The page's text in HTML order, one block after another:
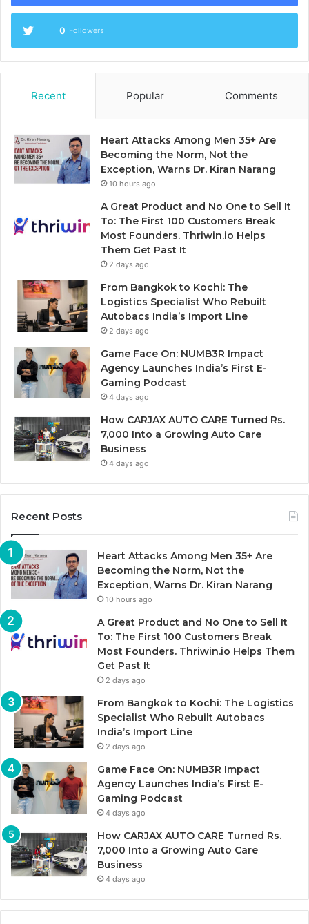
0 Followers
Recent Popular Comments
Heart Attacks Among Men 35+ Are
Becoming the Norm, Not the
Exception, Warns Dr. Kiran Narang
10 hours ago
A Great Product and No One to Sell It
To: The First 100 Customers Break
Most Founders. Thriwin.io Helps
Them Get Past It
2 days ago
From Bangkok to Kochi: The
Logistics Specialist Who Rebuilt
Autobacs India’s Import Line
2 days ago
Game Face On: NUMB3R Impact
Agency Launches India’s First E-
Gaming Podcast
4 days ago
How CARJAX AUTO CARE Turned Rs.
7,000 Into a Growing Auto Care
Business
4 days ago
Recent Posts
Heart Attacks Among Men 35+ Are
Becoming the Norm, Not the
Exception, Warns Dr. Kiran Narang
10 hours ago
A Great Product and No One to Sell It
To: The First 100 Customers Break
Most Founders. Thriwin.io Helps Them
Get Past It
2 days ago
From Bangkok to Kochi: The Logistics
Specialist Who Rebuilt Autobacs
India’s Import Line
2 days ago
Game Face On: NUMB3R Impact
Agency Launches India’s First E-
Gaming Podcast
4 days ago
How CARJAX AUTO CARE Turned Rs.
7,000 Into a Growing Auto Care
Business
4 days ago